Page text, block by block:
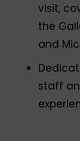
visit,
the
and
staff